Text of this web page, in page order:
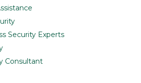
Security Experts
Consultant